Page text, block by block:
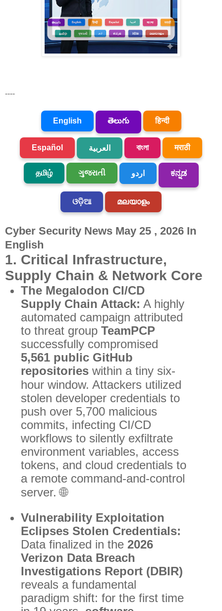
----
English తెలుగు हिन्दी
Español العربية বাংলা मराठी
தமிழ் ગુજરાતી اردو ಕನ್ನಡ
ଓଡ଼ିଆ മലയാളം
Cyber Security News May 25 , 2026 In
English
1. Critical Infrastructure,
Supply Chain & Network Core
The Megalodon CI/CD
Supply Chain Attack: A highly
automated campaign attributed
to threat group TeamPCP
successfully compromised
5,561 public GitHub
repositories within a tiny six-
hour window. Attackers utilized
stolen developer credentials to
push over 5,700 malicious
commits, infecting CI/CD
workflows to silently exfiltrate
environment variables, access
tokens, and cloud credentials to
a remote command-and-control
server. 🌐
Vulnerability Exploitation
Eclipses Stolen Credentials:
Data finalized in the 2026
Verizon Data Breach
Investigations Report (DBIR)
reveals a fundamental
paradigm shift: for the first time